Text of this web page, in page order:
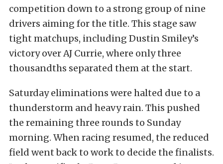
competition down to a strong group of nine
drivers aiming for the title. This stage saw
tight matchups, including Dustin Smiley’s
victory over AJ Currie, where only three
thousandths separated them at the start.
Saturday eliminations were halted due to a
thunderstorm and heavy rain. This pushed
the remaining three rounds to Sunday
morning. When racing resumed, the reduced
field went back to work to decide the finalists.